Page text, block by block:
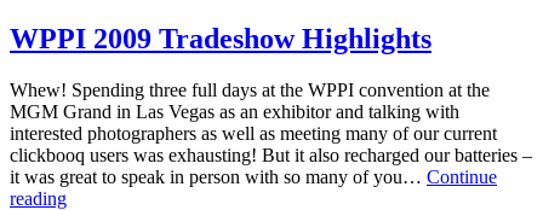
WPPI 2009 Tradeshow Highlights
Whew! Spending three full days at the WPPI convention at the
MGM Grand in Las Vegas as an exhibitor and talking with
interested photographers as well as meeting many of our current
clickbooq users was exhausting! But it also recharged our batteries –
it was great to speak in person with so many of you… Continue
readingWPPI